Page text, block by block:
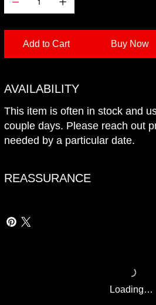
Add to Cart Buy Now
AVAILABILITY
This item is often in stock and
couple days. Please reach out
needed by a particular date.
REASSURANCE
Loading…